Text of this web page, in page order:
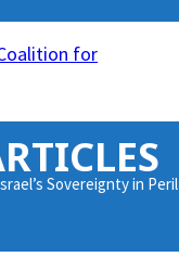
Sovereignty in Peril